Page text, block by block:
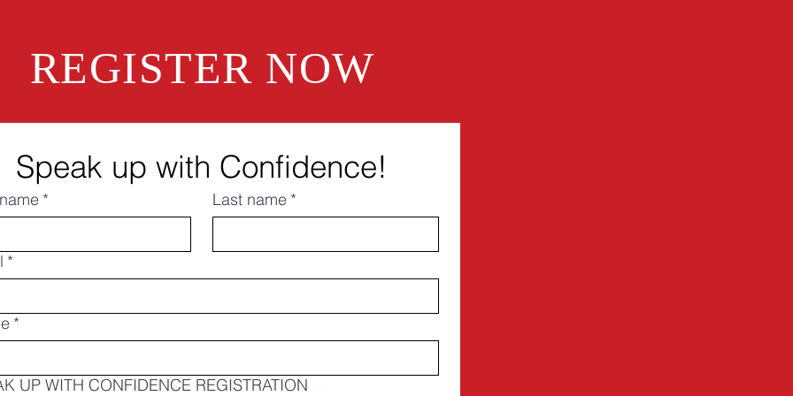
REGISTER NOW
Speak up with Confidence!
* Last name *
*
*
UP WITH CONFIDENCE REGISTRATION